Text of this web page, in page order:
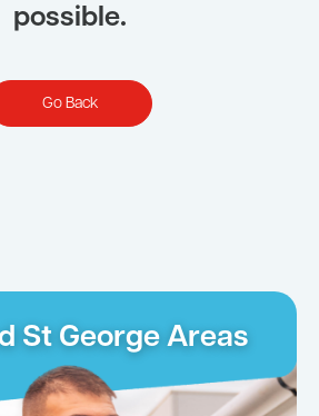
possible.
Go Back
St George Areas